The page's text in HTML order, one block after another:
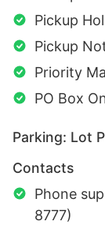
Pickup
Pickup
Priority
PO Box
Parking: Lot
Contacts
Phone
8777)